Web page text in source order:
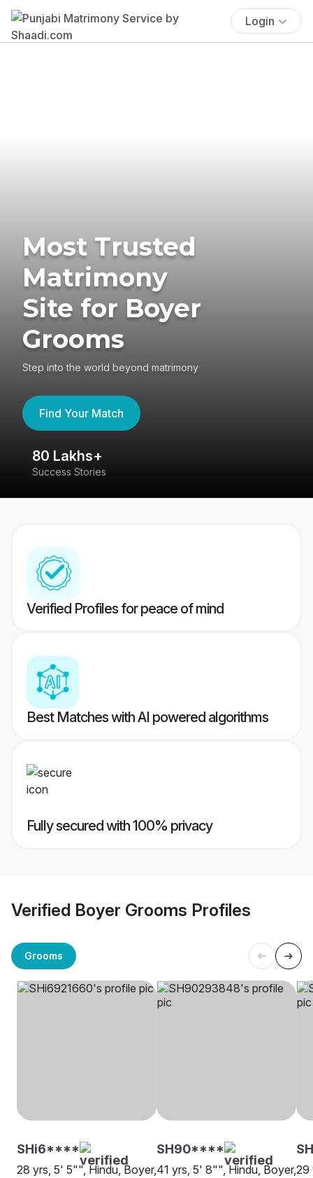
Login
Most Trusted
Matrimony
Site for Boyer
Grooms
Step into the world beyond matrimony
Find Your Match
80 Lakhs+
Success Stories
Verified Profiles for peace of mind
Best Matches with AI powered algorithms
Fully secured with 100% privacy
Verified Boyer Grooms Profiles
Grooms
SHi6****
28 yrs, 5' 5"", Hindu, Boyer,
SH90****
41 yrs, 5' 8"", Hindu, Boyer,29